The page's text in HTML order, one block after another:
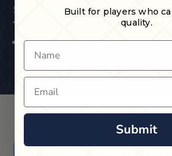
Specifications
30.25" L x 1.28" W x 1.8" H ; 1.5 lbs
Shop in Store
Built for players who
quality.
Name
Email
Submit